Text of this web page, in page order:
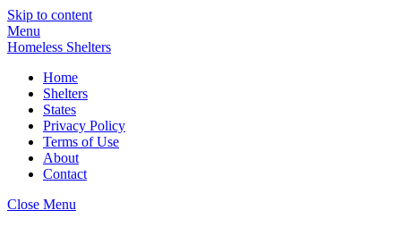
Skip to content
Menu
Homeless Shelters
Home
Shelters
States
Privacy Policy
Terms of Use
About
Contact
Close Menu